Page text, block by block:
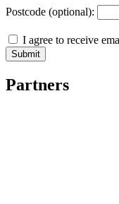
Postcode (optional):
I agree to receive
Partners